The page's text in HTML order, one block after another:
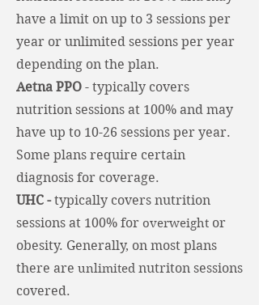
have a limit on up to 3 sessions per
year or unlimited sessions per year
depending on the plan.
Aetna PPO - typically covers
nutrition sessions at 100% and may
have up to 10-26 sessions per year.
Some plans require certain
diagnosis for coverage.
UHC -typically covers nutrition
sessions at 100% for overweight or
obesity. Generally, on most plans
there are unlimited nutriton sessions
covered.